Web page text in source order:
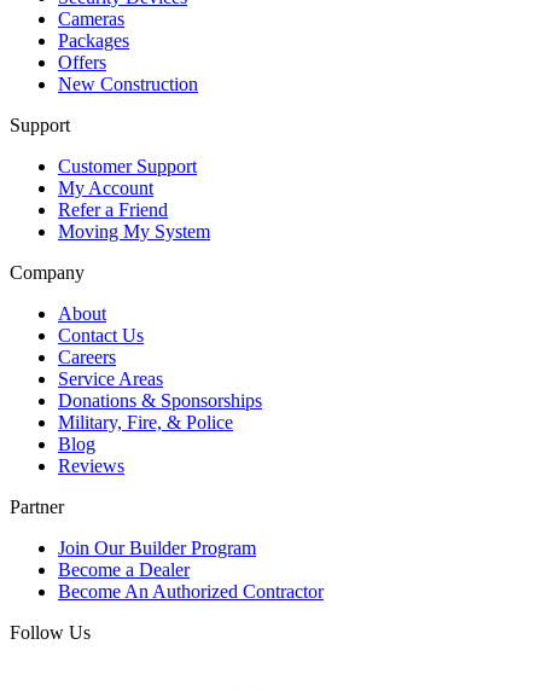
Cameras
Packages
Offers
New Construction
Support
Customer Support
My Account
Refer a Friend
Moving My System
Company
About
Contact Us
Careers
Service Areas
Donations & Sponsorships
Military, Fire, & Police
Blog
Reviews
Partner
Join Our Builder Program
Become a Dealer
Become An Authorized Contractor
Follow Us